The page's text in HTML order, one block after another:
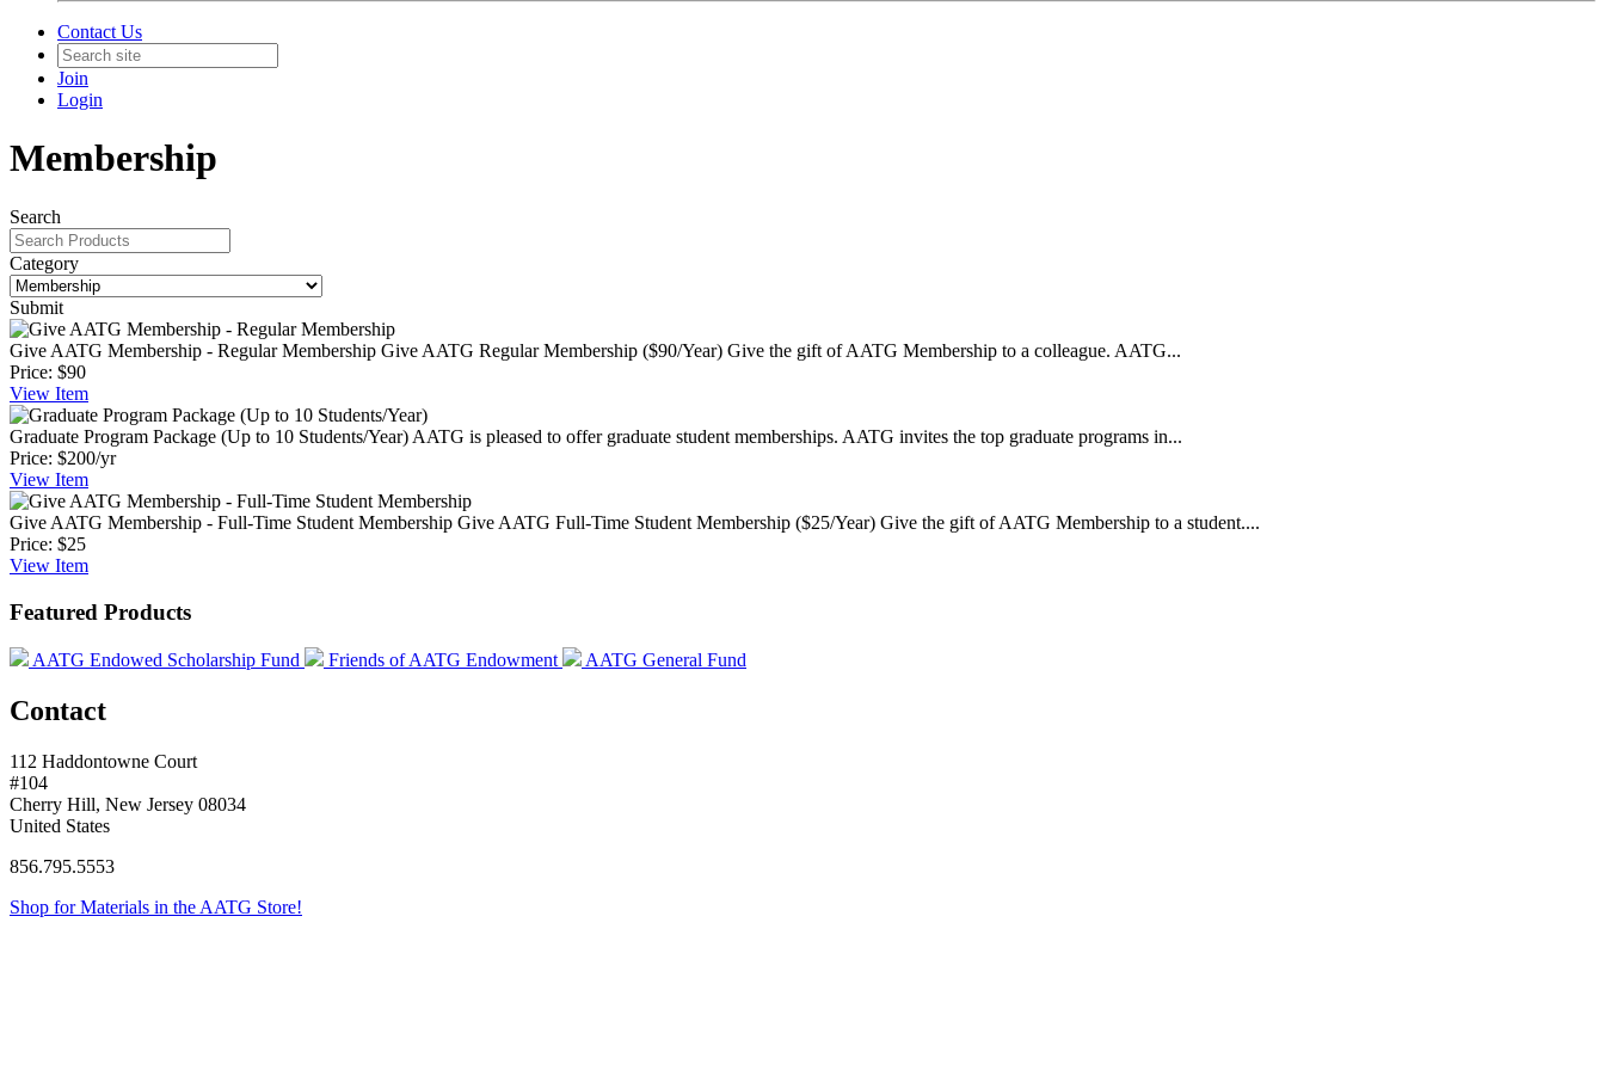
Contact Us
Join
Login
Membership
Search
Category
Submit
Give AATG Membership - Regular Membership Give AATG Regular Membership ($90/Year) Give the gift of AATG Membership to a colleague. AATG...
Price: $90
View Item
Graduate Program Package (Up to 10 Students/Year) AATG is pleased to offer graduate student memberships. AATG invites the top graduate programs in...
Price: $200/yr
View Item
Give AATG Membership - Full-Time Student Membership Give AATG Full-Time Student Membership ($25/Year) Give the gift of AATG Membership to a student....
Price: $25
View Item
Featured Products
AATG Endowed Scholarship Fund Friends of AATG Endowment AATG General Fund
Contact
112 Haddontowne Court
#104
Cherry Hill, New Jersey 08034
United States
856.795.5553
Shop for Materials in the AATG Store!